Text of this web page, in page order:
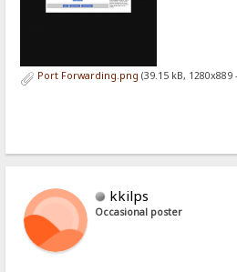
Port Forwarding.png (39.15 kB,
kkilps
Occasional poster